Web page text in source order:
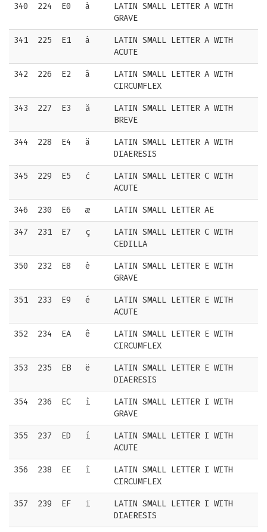
340 224 E0 à
LATIN SMALL LETTER A WITH
GRAVE
341 225 E1 á
LATIN SMALL LETTER A WITH
ACUTE
342 226 E2 â
LATIN SMALL LETTER A WITH
CIRCUMFLEX
343 227 E3 ă
LATIN SMALL LETTER A WITH
BREVE
344 228 E4 ä
LATIN SMALL LETTER A WITH
DIAERESIS
345 229 E5 ć
LATIN SMALL LETTER C WITH
ACUTE
346 230 E6 æ LATIN SMALL LETTER AE
347 231 E7 ç
LATIN SMALL LETTER C WITH
CEDILLA
350 232 E8 è
LATIN SMALL LETTER E WITH
GRAVE
351 233 E9 é
LATIN SMALL LETTER E WITH
ACUTE
352 234 EA ê
LATIN SMALL LETTER E WITH
CIRCUMFLEX
353 235 EB ë
LATIN SMALL LETTER E WITH
DIAERESIS
354 236 EC ì
LATIN SMALL LETTER I WITH
GRAVE
355 237 ED í
LATIN SMALL LETTER I WITH
ACUTE
356 238 EE î
LATIN SMALL LETTER I WITH
CIRCUMFLEX
357 239 EF ï
LATIN SMALL LETTER I WITH
DIAERESIS